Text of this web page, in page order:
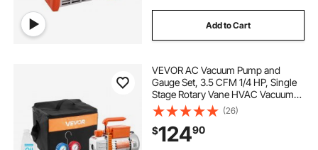
Add to Cart
VEVOR AC Vacuum Pump and
Gauge Set, 3.5 CFM 1/4 HP, Single
Stage Rotary Vane HVAC Vacuum
Pump, A/C Manifold Gauge Kit, for
R134a R22 R410a R1234YF R32,
with Carry Bag, for Auto HVAC Air
Conditioning
(26)
$12490